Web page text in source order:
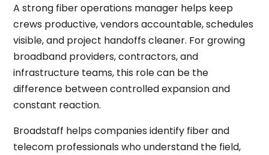
A strong fiber operations manager helps keep
crews productive, vendors accountable, schedules
visible, and project handoffs cleaner. For growing
broadband providers, contractors, and
infrastructure teams, this role can be the
difference between controlled expansion and
constant reaction.
Broadstaff helps companies identify fiber and
telecom professionals who understand the field,